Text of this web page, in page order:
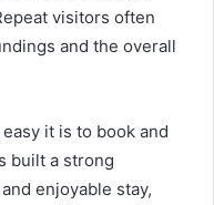
visitors often
and the overall
it is to book and
built a strong
enjoyable stay,